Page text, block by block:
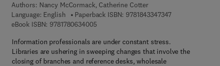
Authors: Nancy McCormack, Catherine Cotter
Language: English
Paperback ISBN: 97818433473479 7 8 - 1 - 8 4 3
eBook ISBN: 97817806340059 7 8 - 1 - 7 8 0 6 3 - 4 0 0 - 5
Information professionals are under constant stress.
Libraries are ushering in sweeping changes that involve the
closing of branches and reference desks, wholesale